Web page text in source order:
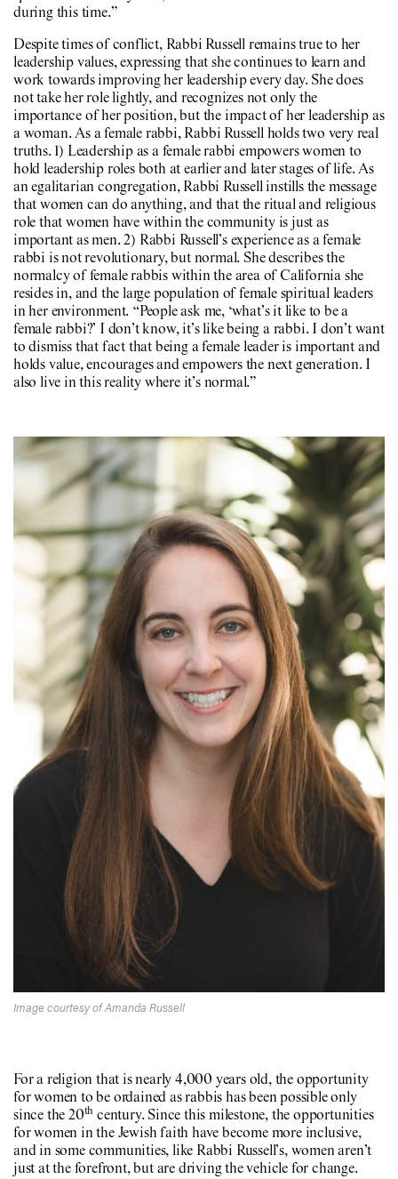
during this time.”
Despite times of conflict, Rabbi Russell remains true to her
leadership values, expressing that she continues to learn and
work towards improving her leadership every day. She does
not take her role lightly, and recognizes not only the
importance of her position, but the impact of her leadership as
a woman. As a female rabbi, Rabbi Russell holds two very real
truths. 1) Leadership as a female rabbi empowers women to
hold leadership roles both at earlier and later stages of life. As
an egalitarian congregation, Rabbi Russell instills the message
that women can do anything, and that the ritual and religious
role that women have within the community is just as
important as men. 2) Rabbi Russell’s experience as a female
rabbi is not revolutionary, but normal. She describes the
normalcy of female rabbis within the area of California she
resides in, and the large population of female spiritual leaders
in her environment. “People ask me, ‘what’s it like to be a
female rabbi?’ I don’t know, it’s like being a rabbi. I don’t want
to dismiss that fact that being a female leader is important and
holds value, encourages and empowers the next generation. I
also live in this reality where it’s normal.”
Image courtesy of Amanda Russell
For a religion that is nearly 4,000 years old, the opportunity
for women to be ordained as rabbis has been possible only
since the 20th century. Since this milestone, the opportunities
for women in the Jewish faith have become more inclusive,
and in some communities, like Rabbi Russell’s, women aren’t
just at the forefront, but are driving the vehicle for change.